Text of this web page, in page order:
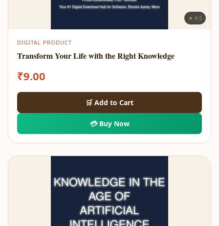
★ 4.5
DIGITAL PRODUCT
Transform Your Life with the Right Knowledge
₹9.00
🛒 Add to Cart
💳 Buy Now